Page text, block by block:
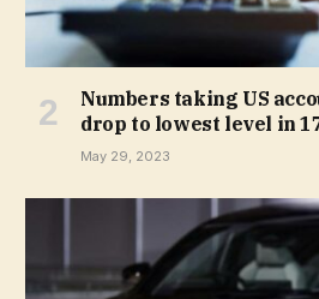
Numbers taking US
drop to lowest level in
May 29, 2023